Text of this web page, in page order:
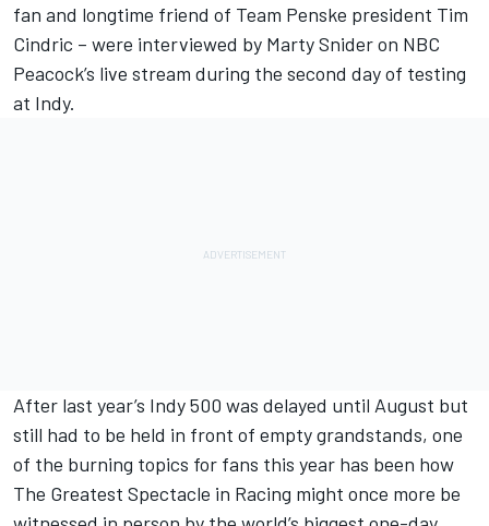
fan and longtime friend of Team Penske president Tim
Cindric – were interviewed by Marty Snider on NBC
Peacock’s live stream during the second day of testing
at Indy.
After last year’s Indy 500 was delayed until August but
still had to be held in front of empty grandstands, one
of the burning topics for fans this year has been how
The Greatest Spectacle in Racing might once more be